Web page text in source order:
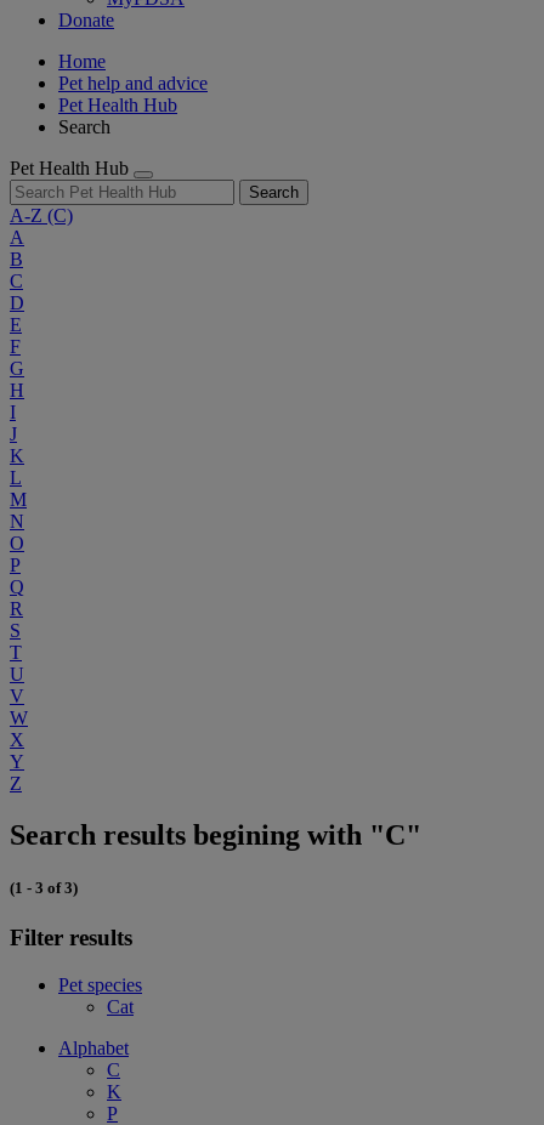
Donate
Home
Pet help and advice
Pet Health Hub
Search
Pet Health Hub
Search
A-Z (C)
A
B
C
D
E
F
G
H
I
J
K
L
M
N
O
P
Q
R
S
T
U
V
W
X
Y
Z
Search results begining with "C"
(1 - 3 of 3)
Filter results
Pet species
Cat
Alphabet
C
K
P